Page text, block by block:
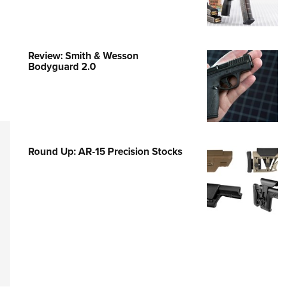
Collegiate Shooting Programs
Review: Smith & Wesson
Bodyguard 2.0
Round Up: AR-15 Precision Stocks